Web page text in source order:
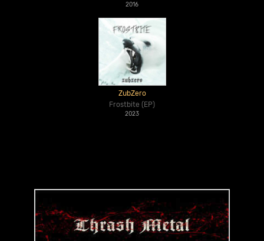
2016
ZubZero
Frostbite (EP)
2023